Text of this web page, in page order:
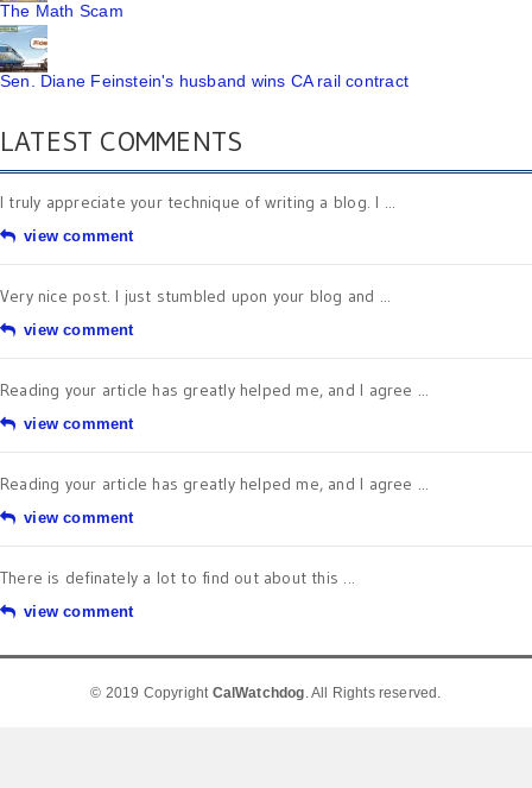
The Math Scam
Sen. Diane Feinstein's husband wins CA rail contract
LATEST COMMENTS
I truly appreciate your technique of writing a blog. I ...
view comment
Very nice post. I just stumbled upon your blog and ...
view comment
Reading your article has greatly helped me, and I agree ...
view comment
Reading your article has greatly helped me, and I agree ...
view comment
There is definately a lot to find out about this ...
view comment
© 2019 Copyright CalWatchdog. All Rights reserved.